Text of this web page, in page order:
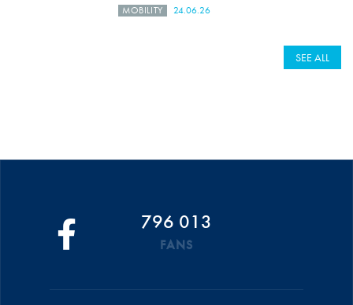
MOBILITY 24.06.26
SEE ALL
796 013
FANS